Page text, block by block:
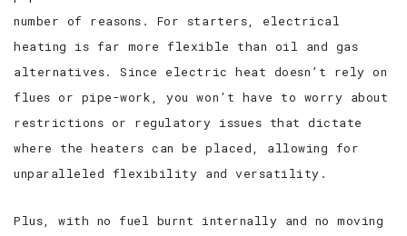
number of reasons. For starters, electrical
heating is far more flexible than oil and gas
alternatives. Since electric heat doesn’t rely on
flues or pipe-work, you won’t have to worry about
restrictions or regulatory issues that dictate
where the heaters can be placed, allowing for
unparalleled flexibility and versatility.
Plus, with no fuel burnt internally and no moving